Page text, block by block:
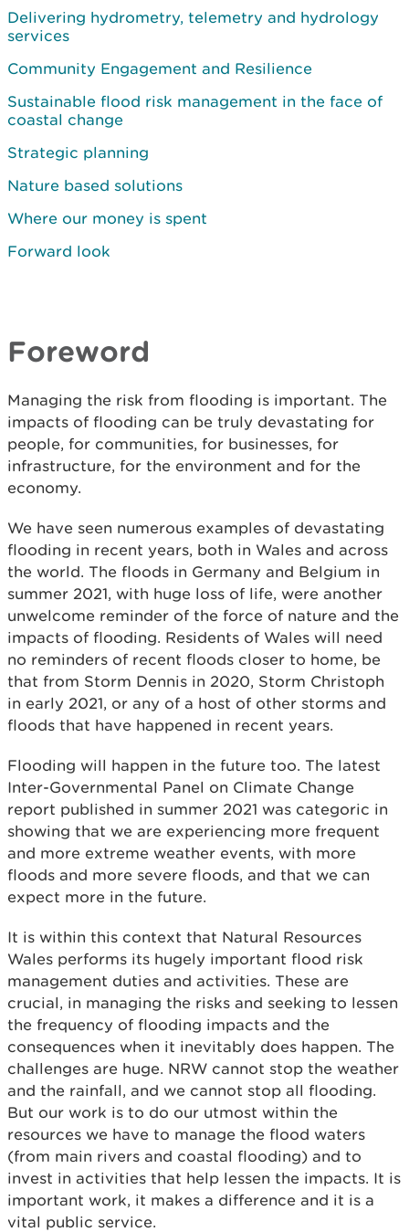
Delivering hydrometry, telemetry and hydrology
services
Community Engagement and Resilience
Sustainable flood risk management in the face of
coastal change
Strategic planning
Nature based solutions
Where our money is spent
Forward look
Foreword
Managing the risk from flooding is important. The
impacts of flooding can be truly devastating for
people, for communities, for businesses, for
infrastructure, for the environment and for the
economy.
We have seen numerous examples of devastating
flooding in recent years, both in Wales and across
the world. The floods in Germany and Belgium in
summer 2021, with huge loss of life, were another
unwelcome reminder of the force of nature and the
impacts of flooding. Residents of Wales will need
no reminders of recent floods closer to home, be
that from Storm Dennis in 2020, Storm Christoph
in early 2021, or any of a host of other storms and
floods that have happened in recent years.
Flooding will happen in the future too. The latest
Inter-Governmental Panel on Climate Change
report published in summer 2021 was categoric in
showing that we are experiencing more frequent
and more extreme weather events, with more
floods and more severe floods, and that we can
expect more in the future.
It is within this context that Natural Resources
Wales performs its hugely important flood risk
management duties and activities. These are
crucial, in managing the risks and seeking to lessen
the frequency of flooding impacts and the
consequences when it inevitably does happen. The
challenges are huge. NRW cannot stop the weather
and the rainfall, and we cannot stop all flooding.
But our work is to do our utmost within the
resources we have to manage the flood waters
(from main rivers and coastal flooding) and to
invest in activities that help lessen the impacts. It is
important work, it makes a difference and it is a
vital public service.